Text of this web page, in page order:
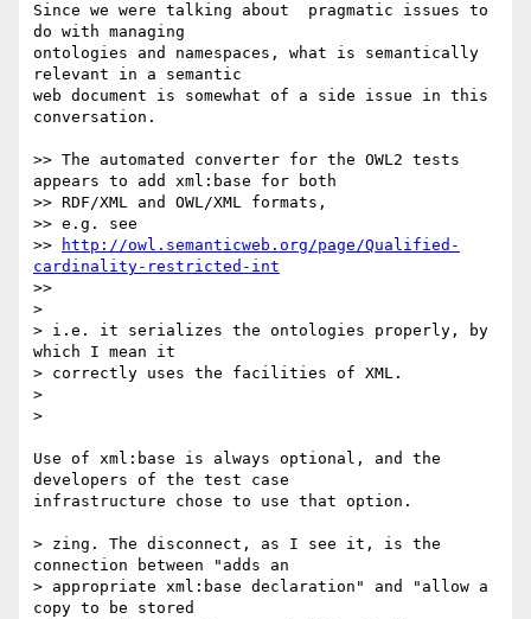
Since we were talking about  pragmatic issues to
do with managing
ontologies and namespaces, what is semantically
relevant in a semantic
web document is somewhat of a side issue in this
conversation.
>> The automated converter for the OWL2 tests
appears to add xml:base for both
>> RDF/XML and OWL/XML formats,
>> e.g. see
>>
http://owl.semanticweb.org/page/Qualified-
cardinality-restricted-int
>>
>
> i.e. it serializes the ontologies properly, by
which I mean it
> correctly uses the facilities of XML.
>
>
Use of xml:base is always optional, and the
developers of the test case
infrastructure chose to use that option.
> zing. The disconnect, as I see it, is the
connection between "adds an
> appropriate xml:base declaration" and "allow a
copy to be stored